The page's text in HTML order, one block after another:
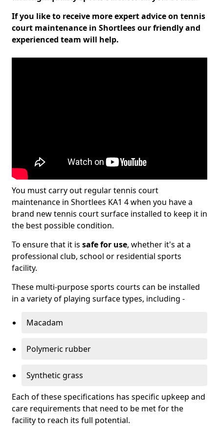
If you like to receive more expert advice on tennis
court maintenance in Shortlees our friendly and
experienced team will help.
You must carry out regular tennis court
maintenance in Shortlees KA1 4 when you have a
brand new tennis court surface installed to keep it in
the best possible condition.
To ensure that it is safe for use, whether it's at a
professional club, school or residential sports
facility.
These multi-purpose sports courts can be installed
in a variety of playing surface types, including -
Macadam
Polymeric rubber
Synthetic grass
Each of these specifications has specific upkeep and
care requirements that need to be met for the
facility to reach its full potential.